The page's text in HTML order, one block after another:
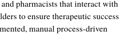
pharmacists that interact with
to ensure therapeutic success
manual process-driven